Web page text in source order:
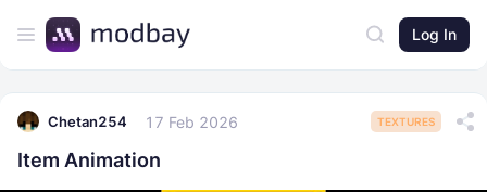
Log In
Chetan254 17 Feb 2026 TEXTURES
Item Animation